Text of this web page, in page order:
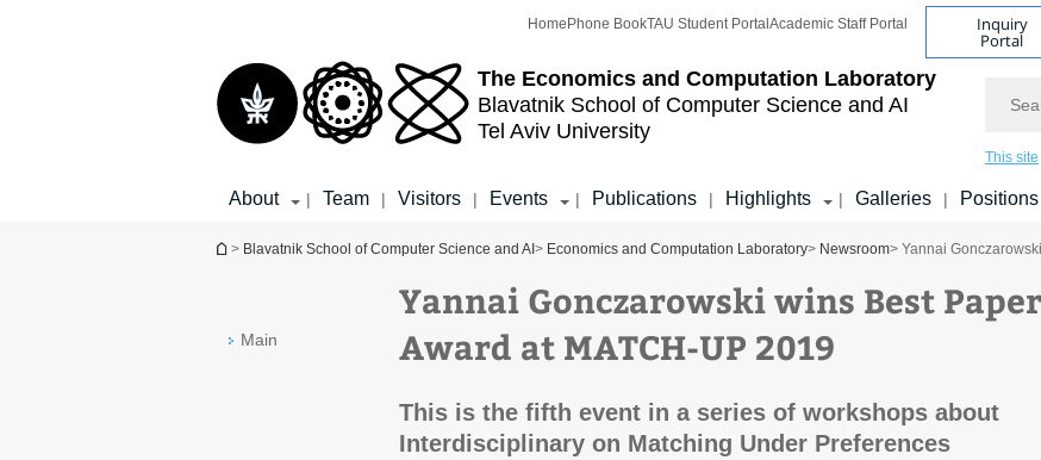
The Economics and Computation Laboratory
Blavatnik School of Computer Science and AI
Tel Aviv University
Home Phone BookTAU Student Portal Academic Staff Portal Inquiry
Portal
This site
About | Team | Visitors | Events | Publications | Highlights | Galleries | Positions
You are here
> Blavatnik School of Computer Science and AI > Economics and Computation Laboratory> Newsroom> Yannai
Main
Yannai Gonczarowski wins Best Paper
Award at MATCH-UP 2019
This is the fifth event in a series of workshops about
Interdisciplinary on Matching Under Preferences